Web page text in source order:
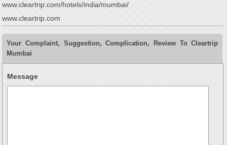
www.cleartrip.com/hotels/india/mumbai/
www.cleartrip.com
Your Complaint, Suggestion, Complication, Review To Cleartrip
Mumbai
Message